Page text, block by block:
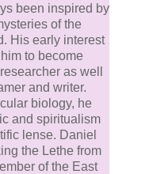
been inspired by
of the
His early interest
him to become
as well
and writer.
biology, he
and spiritualism
lense. Daniel
the Lethe from
of the East